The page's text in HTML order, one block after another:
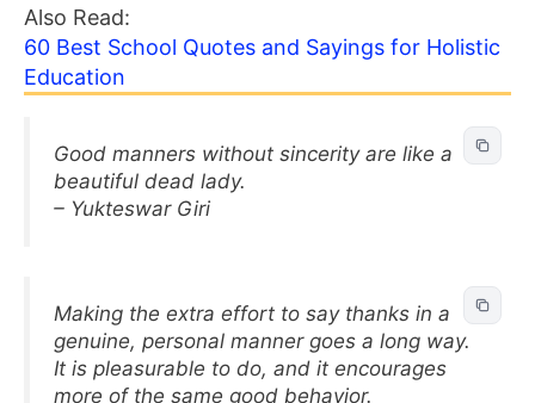
Also Read:
60 Best School Quotes and Sayings for Holistic
Education
Good manners without sincerity are like a
beautiful dead lady.
– Yukteswar Giri
Making the extra effort to say thanks in a
genuine, personal manner goes a long way.
It is pleasurable to do, and it encourages
more of the same good behavior.